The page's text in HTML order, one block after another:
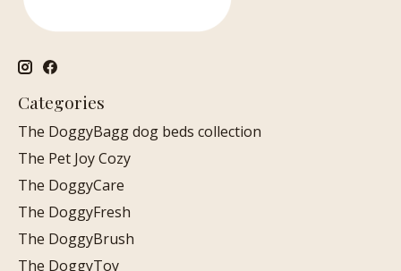
Categories
The DoggyBagg dog beds collection
The Pet Joy Cozy
The DoggyCare
The DoggyFresh
The DoggyBrush
The DoggyToy